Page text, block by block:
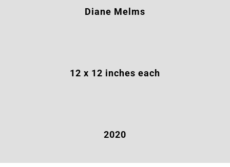
Diane Melms
12 x 12 inches each
2020